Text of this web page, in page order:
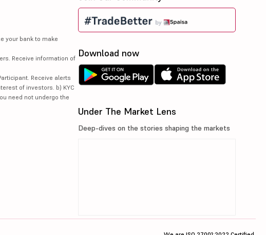
your bank to make
Receive information of
Receive alerts
of investors. b) KYC
need not undergo the
Download now
Under The Market Lens
Deep-dives on the stories shaping the markets